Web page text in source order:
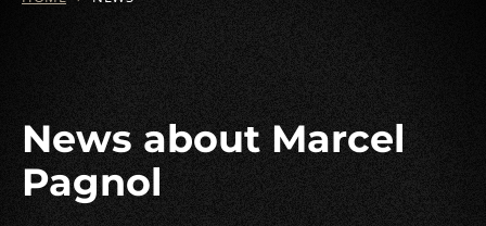
News about Marcel
Pagnol